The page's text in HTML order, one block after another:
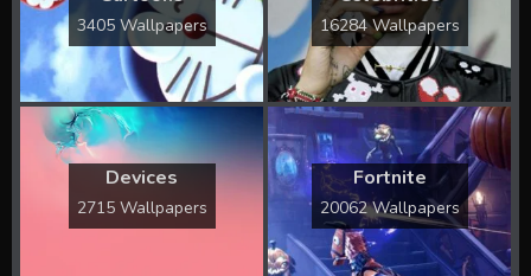
3405 Wallpapers 16284 Wallpapers
Devices
2715 Wallpapers
Fortnite
20062 Wallpapers